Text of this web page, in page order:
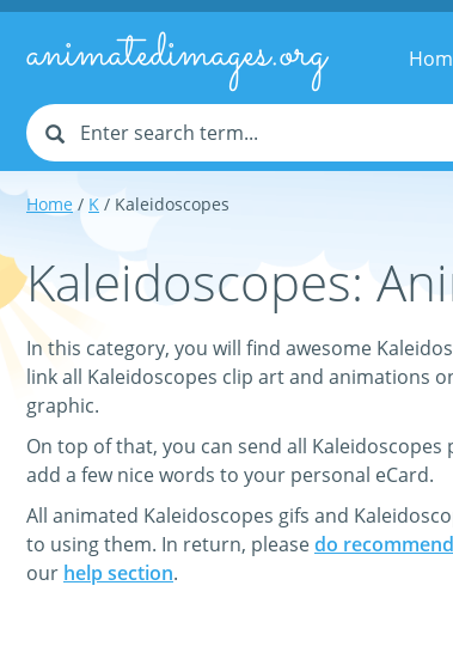
animatedimages.org
Home / K / Kaleidoscopes
Kaleidoscopes:
In this category, you will find awesome
link all Kaleidoscopes clip art and animations
graphic.
On top of that, you can send all
add a few nice words to your personal eCard.
All animated Kaleidoscopes gifs and
to using them. In return, pleasedo recommend
our help section.